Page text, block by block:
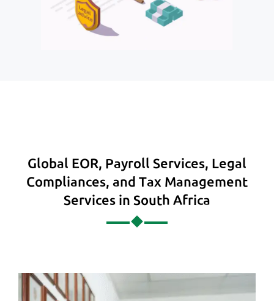
Global EOR, Payroll Services, Legal
Compliances, and Tax Management
Services in South Africa